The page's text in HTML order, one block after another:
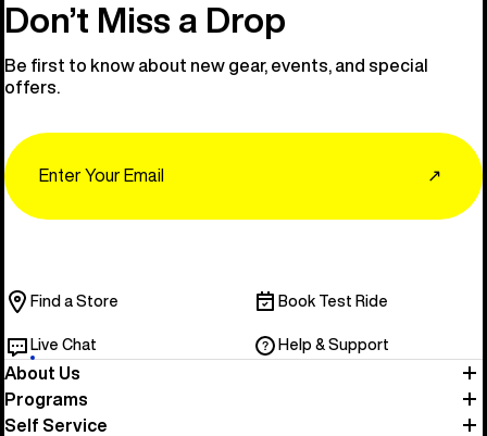
Don’t Miss a Drop
Be first to know about new gear, events, and special
offers.
↗
Find a Store Book Test Ride
Live Chat Help & Support
About Us
Programs
Self Service